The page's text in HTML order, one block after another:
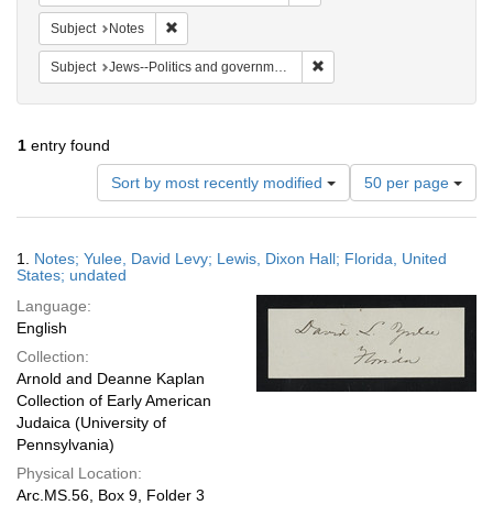
Subject Notes
Subject Jews--Politics and government
1 entry found
Sort by most recently modified
Number
of
results
display
page
50 per page
Results
1. Notes; Yulee, David Levy; Lewis, Dixon Hall; Florida, United
States; undated
Language:
English
Collection:
Arnold and Deanne Kaplan
Collection of Early American
Judaica (University of
Pennsylvania)
Physical Location:
Arc.MS.56, Box 9, Folder 3